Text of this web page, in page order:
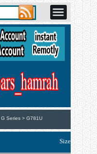
G Series > G781U
Size